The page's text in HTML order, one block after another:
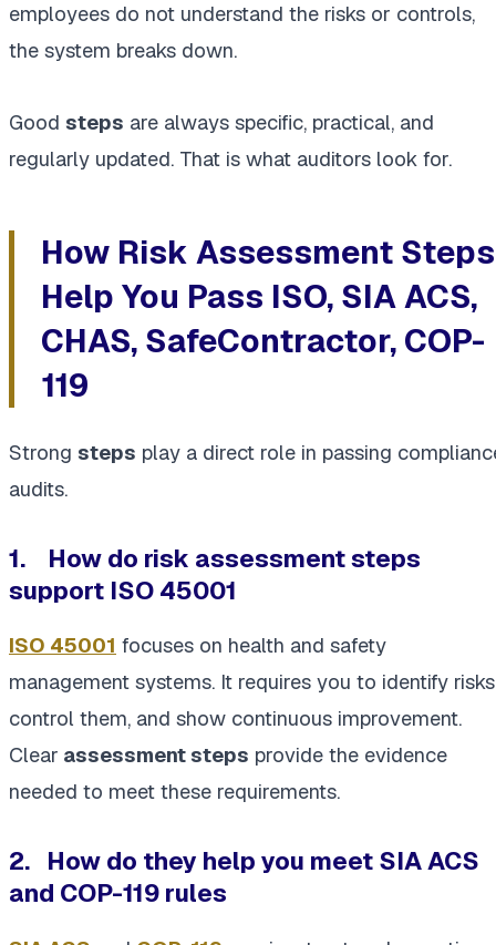
employees do not understand the risks or controls,
the system breaks down.
Good steps are always specific, practical, and
regularly updated. That is what auditors look for.
How Risk Assessment Steps
Help You Pass ISO, SIA ACS,
CHAS, SafeContractor, COP-
119
Strong steps play a direct role in passing
audits.
1. How do risk assessment steps
support ISO 45001
ISO 45001 focuses on health and safety
management systems. It requires you to identify
control them, and show continuous improvement.
Clear assessment steps provide the evidence
needed to meet these requirements.
2. How do they help you meet SIA ACS
and COP-119 rules